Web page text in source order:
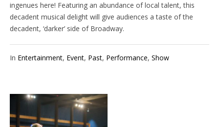
ingenues here! Featuring an abundance of local talent, this
decadent musical delight will give audiences a taste of the
decadent, ‘darker’ side of Broadway.
In Entertainment, Event, Past, Performance, Show